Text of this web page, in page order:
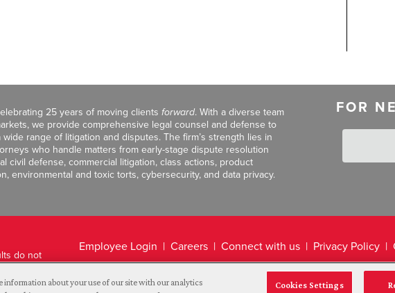
25 years of moving clients forward. With a diverse team
we provide comprehensive legal counsel and defense to
range of litigation and disputes. The firm’s strength lies in
who handle matters from early-stage dispute resolution
civil defense, commercial litigation, class actions, product
environmental and toxic torts, cybersecurity, and data privacy.
FOR
do not
Employee Login Careers Connect with us Privacy Policy
Legal Disclaimer
information about your use of our site with our analytics
Cookies Settings